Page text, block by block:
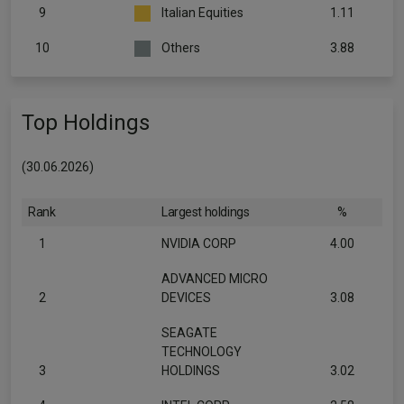
9 Italian Equities 1.11
10 Others 3.88
Top Holdings
(30.06.2026)
Rank Largest holdings %
1 NVIDIA CORP 4.00
2
ADVANCED MICRO
DEVICES
3.08
3
SEAGATE
TECHNOLOGY
HOLDINGS
3.02